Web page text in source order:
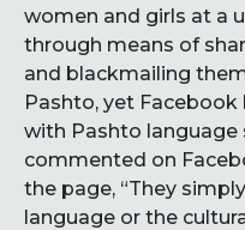
women and girls at a
through means of
and blackmailing
Pashto, yet
with Pashto language
commented on
the page, “They
language or the